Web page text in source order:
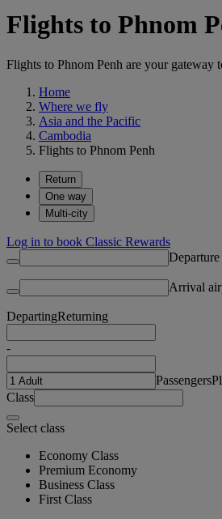
Flights to Phnom
Flights to Phnom Penh are your gateway
Home
Where we fly
Asia and the Pacific
Cambodia
Flights to Phnom Penh
Return
One way
Multi-city
Log in to book Classic Rewards
Arrival
DepartingReturning
-
Passengers
Class
Select class
Economy Class
Premium Economy
Business Class
First Class